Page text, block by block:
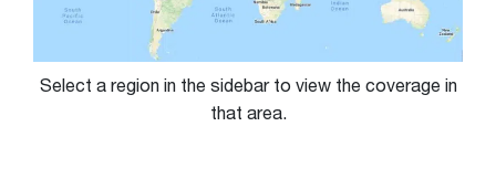
Select a region in the sidebar to view the coverage in
that area.